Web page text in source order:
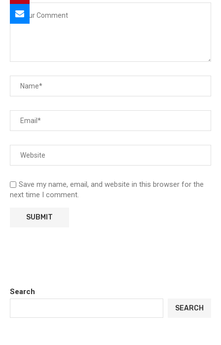
Save my name, email, and website in this browser for the
next time I comment.
Search
SEARCH